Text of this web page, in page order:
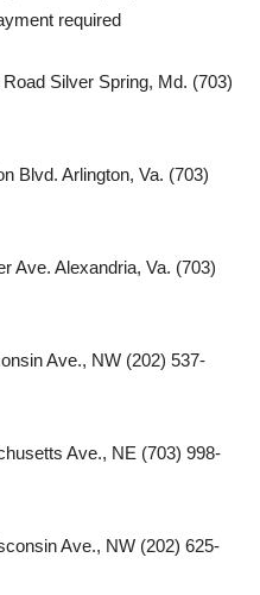
required
Silver Spring, Md. (703)
Blvd. Arlington, Va. (703)
Ave. Alexandria, Va. (703)
Ave., NW (202) 537-
Ave., NE (703) 998-
Ave., NW (202) 625-